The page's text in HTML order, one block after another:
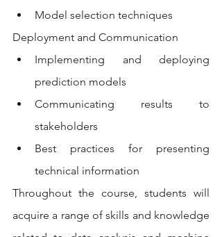
Model selection techniques
Deployment and Communication
Implementing and deploying
prediction models
Communicating results to
stakeholders
Best practices for presenting
technical information
Throughout the course, students will
acquire a range of skills and knowledge